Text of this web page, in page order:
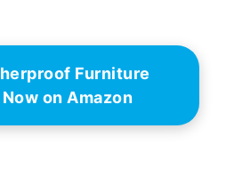
Furniture
on Amazon